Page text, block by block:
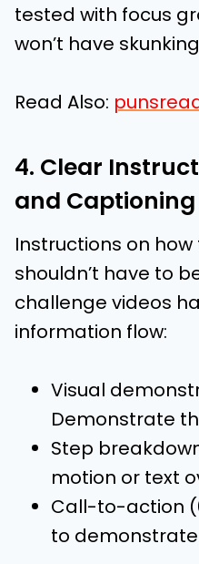
tested with focus
won’t have
Read Also:
4. Clear
and
Instructions on
shouldn’t have to
challenge videos
information flow:
Visual
Demonstrate
Step
motion or text
Call-to-action
to demonstrate